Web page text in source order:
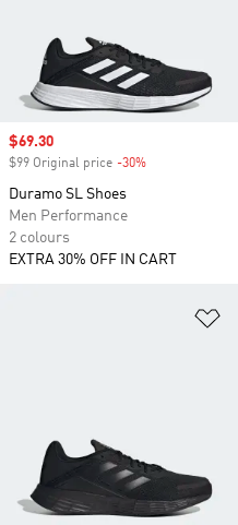
Sale price
$69.30
$99 Original price -30%
Duramo SL Shoes
Men Performance
2 colours
EXTRA 30% OFF IN CART